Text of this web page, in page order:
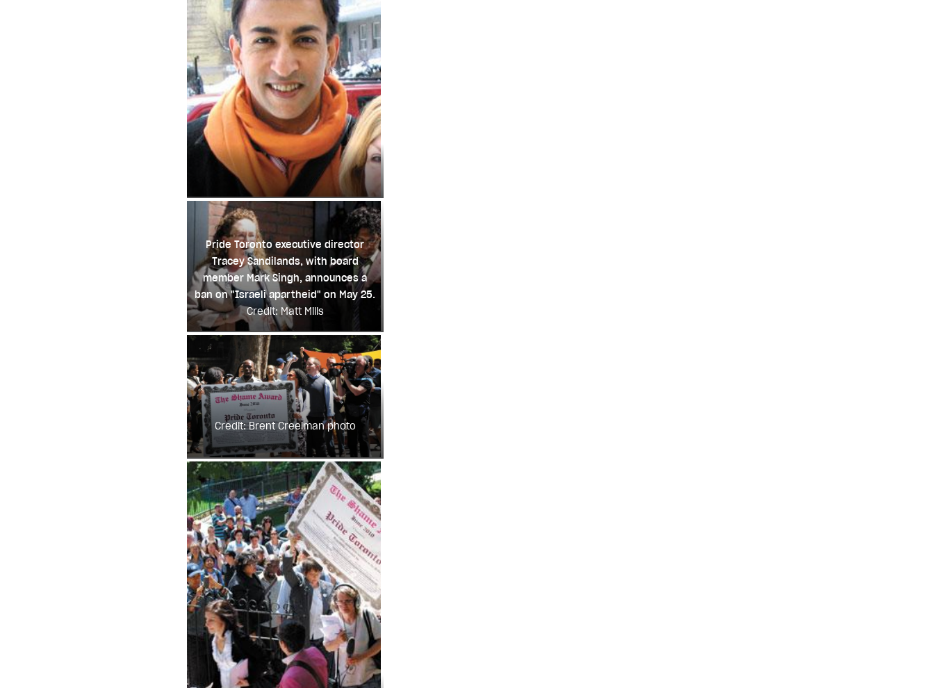
Pride Toronto executive director
Tracey Sandilands, with board
member Mark Singh, announces a
ban on "Israeli apartheid" on May 25.
Credit: Matt Mills
Credit: Brent Creelman photo